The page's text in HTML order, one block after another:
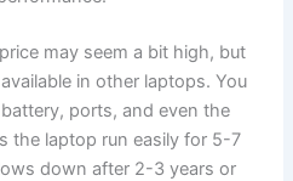
may seem a bit high, but
in other laptops. You
ports, and even the
the laptop run easily for 5-7
down after 2-3 years or